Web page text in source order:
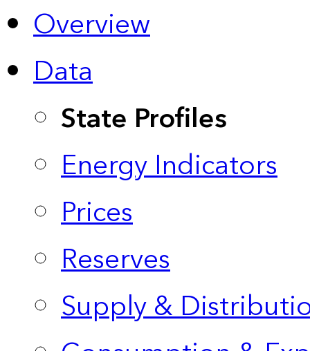
Overview
Data
State Profiles
Energy Indicators
Prices
Reserves
Supply &